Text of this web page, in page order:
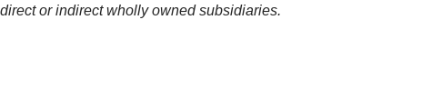
or indirect wholly owned subsidiaries.